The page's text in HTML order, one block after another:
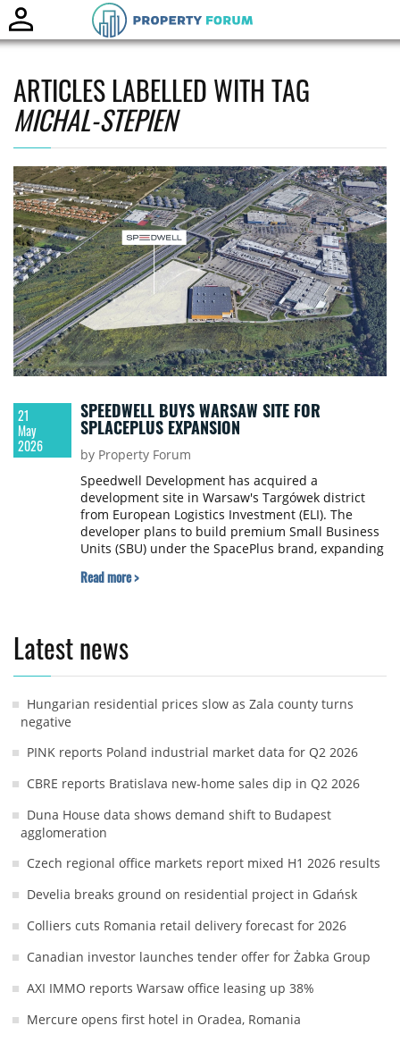
ARTICLES LABELLED WITH TAG
MICHAL-STEPIEN
21
May
2026
SPEEDWELL BUYS WARSAW SITE FOR
SPLACEPLUS EXPANSION
by Property Forum
Speedwell Development has acquired a
development site in Warsaw's Targówek district
from European Logistics Investment (ELI). The
developer plans to build premium Small Business
Units (SBU) under the SpacePlus brand, expanding
commercial infrastructure.
Read more >
Latest news
Hungarian residential prices slow as Zala county turns
negative
PINK reports Poland industrial market data for Q2 2026
CBRE reports Bratislava new-home sales dip in Q2 2026
Duna House data shows demand shift to Budapest
agglomeration
Czech regional office markets report mixed H1 2026 results
Develia breaks ground on residential project in Gdańsk
Colliers cuts Romania retail delivery forecast for 2026
Canadian investor launches tender offer for Żabka Group
AXI IMMO reports Warsaw office leasing up 38%
Mercure opens first hotel in Oradea, Romania